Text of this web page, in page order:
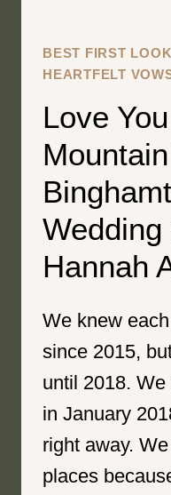
BEST FIRST
HEARTFELT
Love
Wedding
Hannah
We knew
since 2015,
until 2018.
in January
right away.
places